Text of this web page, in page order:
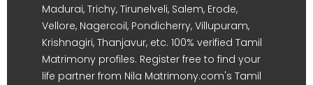
Madurai, Trichy, Tirunelveli, Salem, Erode,
Vellore, Nagercoil, Pondicherry, Villupuram,
Krishnagiri, Thanjavur, etc. 100% verified Tamil
Matrimony profiles. Register free to find your
life partner from Nila Matrimony.com's Tamil